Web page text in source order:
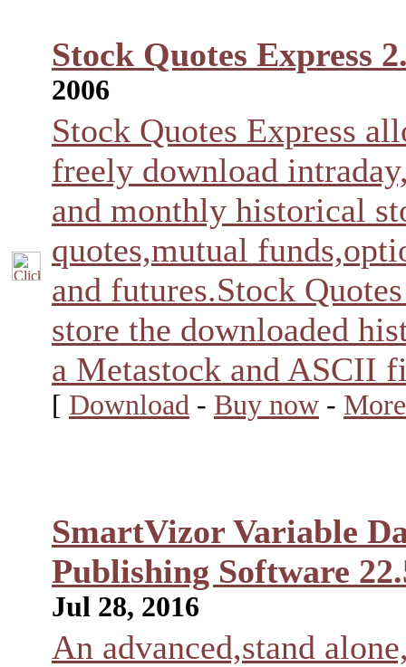
Stock Quotes Express
2006
Stock Quotes Express
freely download
and monthly historical
quotes,mutual
and futures.Stock
store the downloaded
a Metastock and ASCII
[ Download - Buy now -
SmartVizor Variable
Publishing Software
Jul 28, 2016
An advanced,stand